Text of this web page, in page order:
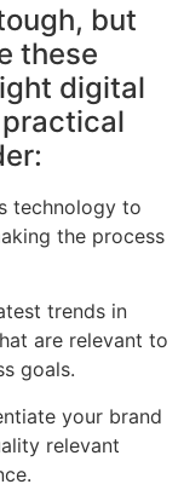
but
these
digital
technology to
the process
trends in
are relevant to
goals.
your brand
relevant